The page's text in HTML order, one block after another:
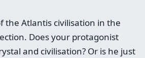
the Atlantis civilisation in the
Does your protagonist
and civilisation? Or is he just